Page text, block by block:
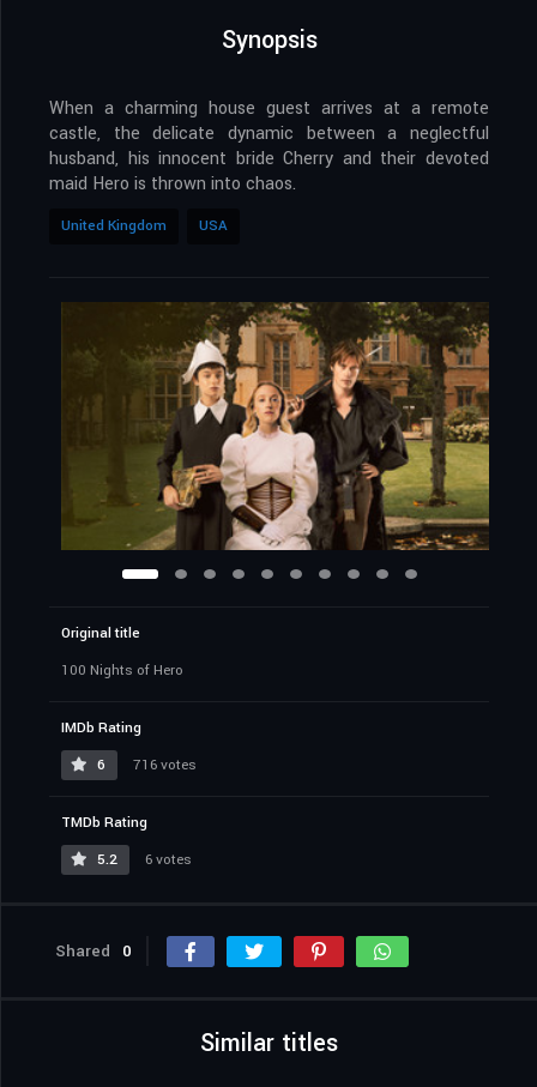
Synopsis
When a charming house guest arrives at a remote
castle, the delicate dynamic between a neglectful
husband, his innocent bride Cherry and their devoted
maid Hero is thrown into chaos.
United Kingdom USA
Original title
100 Nights of Hero
IMDb Rating
6
716 votes
TMDb Rating
5.2
6 votes
Shared 0
Similar titles